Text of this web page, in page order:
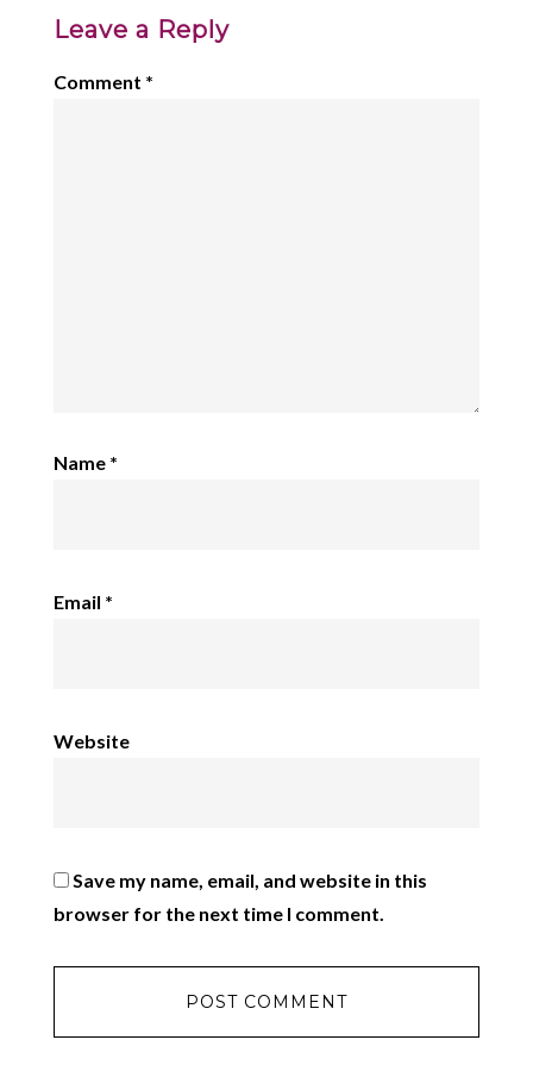
Leave a Reply
Comment *
Name *
Email *
Website
Save my name, email, and website in this
browser for the next time I comment.